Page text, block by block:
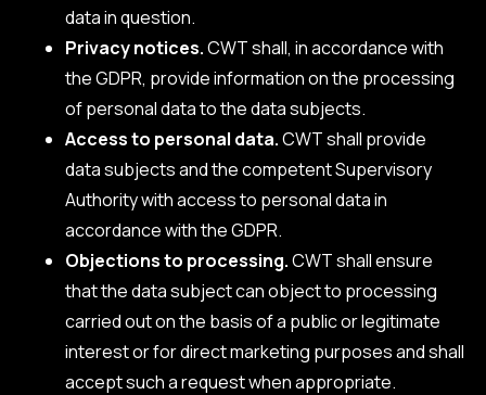
data in question.
Privacy notices.CWT shall, in accordance with
the GDPR, provide information on the processing
of personal data to the data subjects.
Access to personal data.CWT shall provide
data subjects and the competent Supervisory
Authority with access to personal data in
accordance with the GDPR.
Objections to processing.CWT shall ensure
that the data subject can object to processing
carried out on the basis of a public or legitimate
interest or for direct marketing purposes and shall
accept such a request when appropriate.